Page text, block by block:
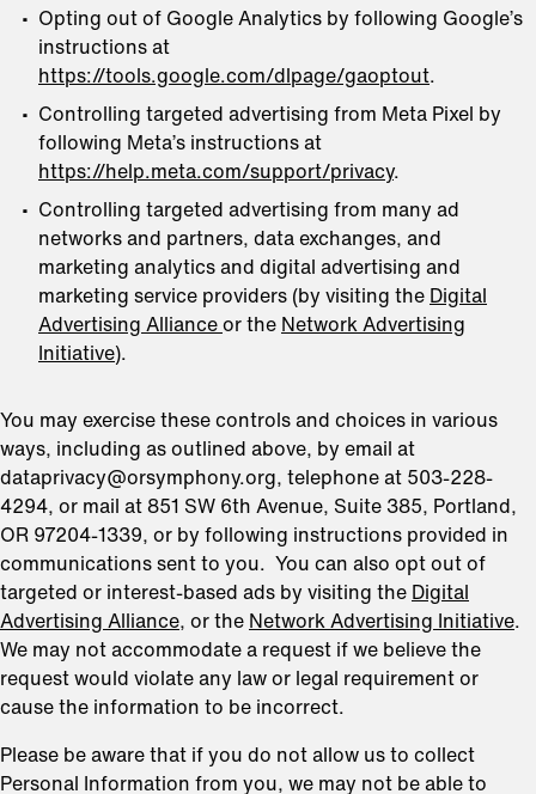
Opting out of Google Analytics by following Google’s
instructions at
https://tools.google.com/dlpage/gaoptout
Controlling targeted advertising from Meta Pixel by
following Meta’s instructions at
https://help.meta.com/support/privacy.
Controlling targeted advertising from many ad
networks and partners, data exchanges, and
marketing analytics and digital advertising and
marketing service providers (by visiting the Digital
Advertising Alliance or the Network Advertising
Initiative).
You may exercise these controls and choices in various
ways, including as outlined above, by email at
dataprivacy@orsymphony.org, telephone at 503-228-
4294, or mail at 851 SW 6th Avenue, Suite 385, Portland,
OR 97204-1339, or by following instructions provided in
communications sent to you. You can also opt out of
targeted or interest-based ads by visiting the Digital
Advertising Alliance , or the Network Advertising Initiative
We may not accommodate a request if we believe the
request would violate any law or legal requirement or
cause the information to be incorrect.
Please be aware that if you do not allow us to collect
Personal Information from you, we may not be able to